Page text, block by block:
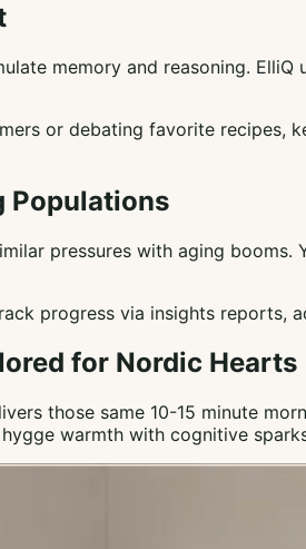
memory and reasoning.
or debating favorite
Populations
pressures with aging
progress via insights
for Nordic Hearts
those same 10-15 minute
warmth with cognitive